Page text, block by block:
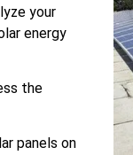
your
energy
the
panels on